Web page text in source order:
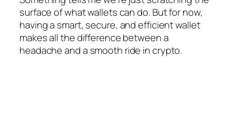
surface of what wallets can do. But for now,
having a smart, secure, and efficient wallet
makes all the difference between a
headache and a smooth ride in crypto.